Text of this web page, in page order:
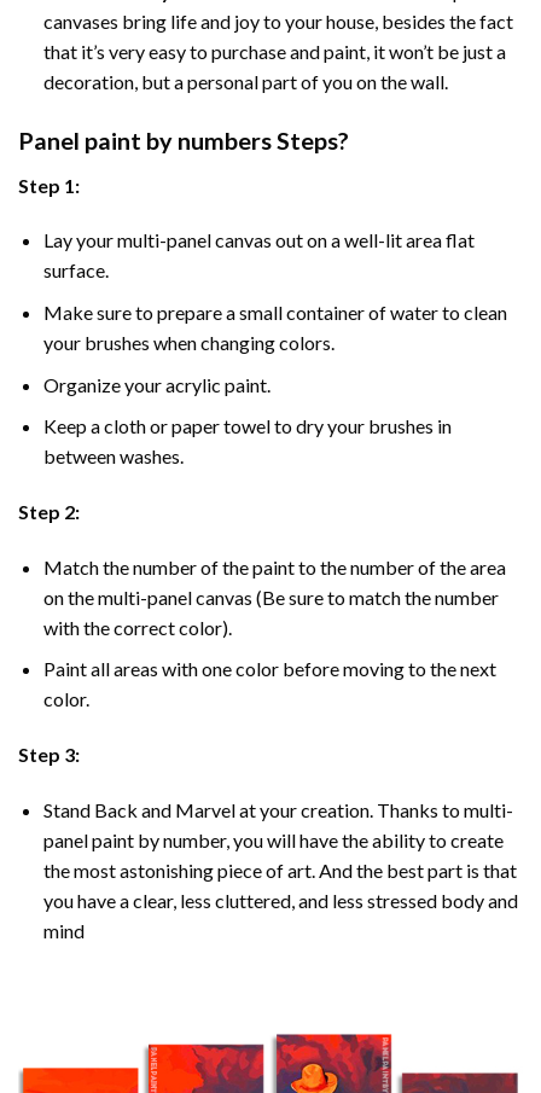
canvases bring life and joy to your house, besides the fact
that it’s very easy to purchase and paint, it won’t be just a
decoration, but a personal part of you on the wall.
Panel paint by numbers Steps?
Step 1:
Lay your multi-panel canvas out on a well-lit area flat
surface.
Make sure to prepare a small container of water to clean
your brushes when changing colors.
Organize your acrylic paint.
Keep a cloth or paper towel to dry your brushes in
between washes.
Step 2:
Match the number of the paint to the number of the area
on the multi-panel canvas (Be sure to match the number
with the correct color).
Paint all areas with one color before moving to the next
color.
Step 3:
Stand Back and Marvel at your creation. Thanks to multi-
panelpaint by number, you will have the ability to create
the most astonishing piece of art. And the best part is that
you have a clear, less cluttered, and less stressed body and
mind